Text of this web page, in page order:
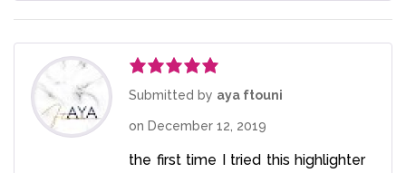
Rated5out
Submitted by aya ftouni
on December 12, 2019
the first time I tried this highlighter